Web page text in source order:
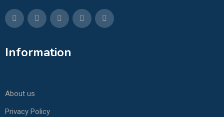
Information
About us
Privacy Policy